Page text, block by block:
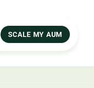
SCALE MY AUM